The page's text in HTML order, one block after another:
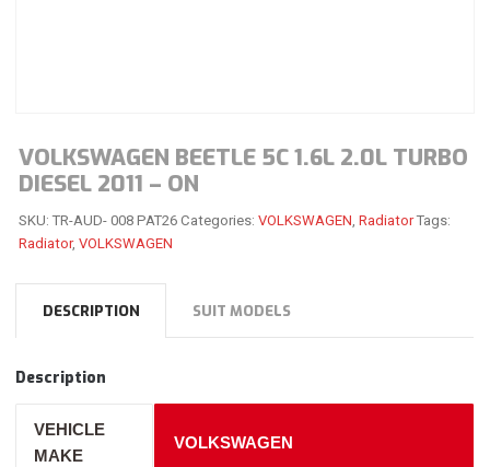
VOLKSWAGEN BEETLE 5C 1.6L 2.0L TURBO
DIESEL 2011 – ON
SKU:TR-AUD- 008 PAT26 Categories: VOLKSWAGEN Radiator Tags:
Radiator, VOLKSWAGEN
DESCRIPTION SUIT MODELS
Description
VEHICLE
MAKE
VOLKSWAGEN